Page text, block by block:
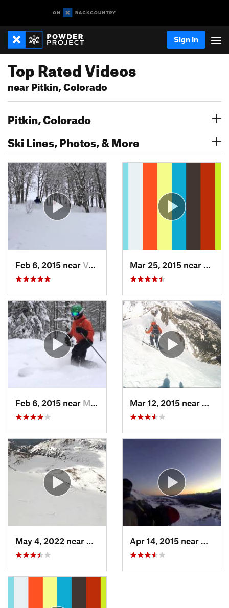
Sign In
Top Rated Videos
near Pitkin, Colorado
Pitkin, Colorado
Ski Lines, Photos, & More
Feb 6, 2015 near Vail, CO
Feb 6, 2015 near Minturn, CO
Keystone, CO